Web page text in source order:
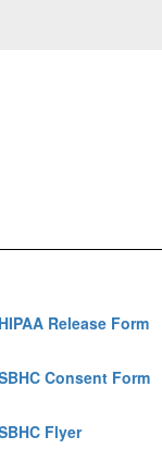
HIPAA Release Form
Consent Form
Flyer